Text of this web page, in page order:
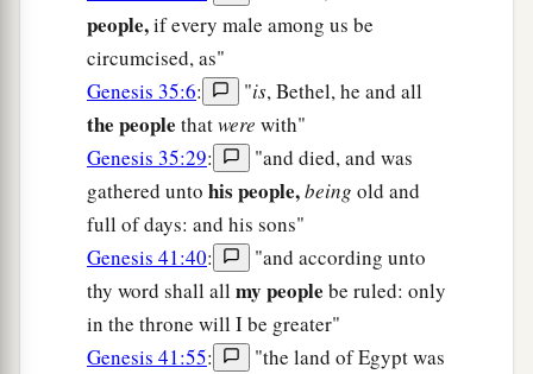
people,if every male among us be
circumcised, as"
Genesis 35:6: "is, Bethel, he and all
the people thatwere with"
Genesis 35:29:
"and died, and was
gathered unto his people,being old and
full of days: and his sons"
Genesis 41:40:
"and according unto
thy word shall all my people be ruled: only
in the throne will I be greater"
Genesis 41:55:
"the land of Egypt was